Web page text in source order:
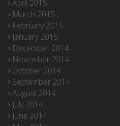
April 2015
March 2015
February 2015
January 2015
December 2014
November 2014
October 2014
September 2014
August 2014
July 2014
June 2014